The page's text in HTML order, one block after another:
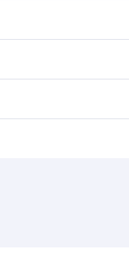
Fares depend
Class, you’ll
along the way.